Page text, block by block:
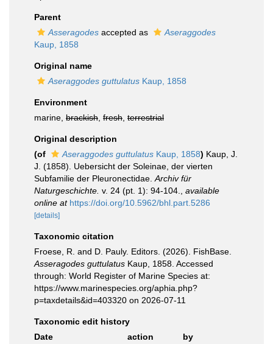
Parent
Asseragodes accepted as
Aseraggodes
Kaup, 1858
Original name
Aseraggodes guttulatus Kaup, 1858
Environment
marine, brackish fresh terrestrial
Original description
(of
Aseraggodes guttulatus Kaup, 1858) Kaup, J.
J. (1858). Uebersicht der Soleinae, der vierten
Subfamilie der Pleuronectidae. Archiv für
Naturgeschichte. v. 24 (pt. 1): 94-104.
available
online at https://doi.org/10.5962/bhl.part.5286
[details]
Taxonomic citation
Froese, R. and D. Pauly. Editors. (2026). FishBase.
Asseragodes guttulatus Kaup, 1858. Accessed
through: World Register of Marine Species at:
https://www.marinespecies.org/aphia.php?
p=taxdetails&id=403320 on 2026-07-11
Taxonomic edit history
Date
action
by